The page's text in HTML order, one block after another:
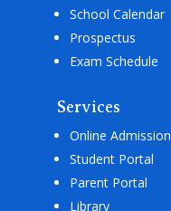
School Calendar
Prospectus
Exam Schedule
Services
Online Admission
Student Portal
Parent Portal
Library